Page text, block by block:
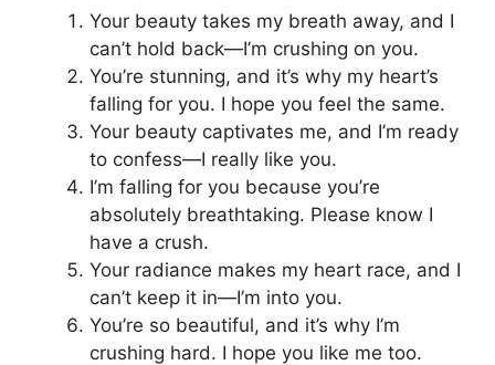
Your beauty takes my breath away, and I
can’t hold back—I’m crushing on you.
You’re stunning, and it’s why my heart’s
falling for you. I hope you feel the same.
Your beauty captivates me, and I’m ready
to confess—I really like you.
I’m falling for you because you’re
absolutely breathtaking. Please know I
have a crush.
Your radiance makes my heart race, and I
can’t keep it in—I’m into you.
You’re so beautiful, and it’s why I’m
crushing hard. I hope you like me too.